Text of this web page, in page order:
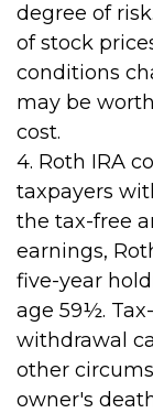
degree of
of stock
conditions
may be
cost.
4. Roth IRA
taxpayers
the tax-free
earnings,
five-year
age 59½.
withdrawal
other
owner's